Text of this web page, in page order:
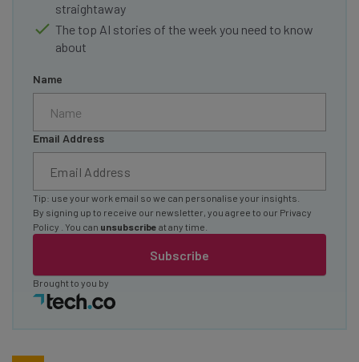
straightaway
The top AI stories of the week you need to know
about
Name
Email Address
Subscribe
Tip: use your work email so we can personalise your insights.
By signing up to receive our newsletter, you agree to our Privacy
Policy
. You can unsubscribe at any time.
Brought to you by